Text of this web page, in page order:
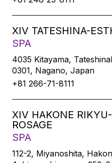
XIV TATESHINA-
SPA
4035 Kitayama,
0301, Nagano, Japan
+81 266-71-8111
XIV HAKONE
ROSAGE
SPA
112-2, Miyanoshita,